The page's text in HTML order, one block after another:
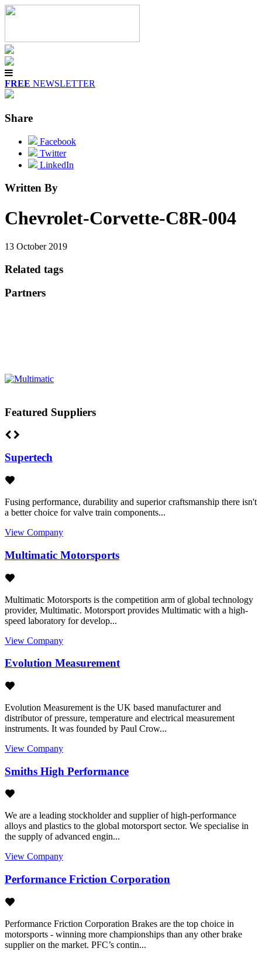
FREE NEWSLETTER
Share
Facebook
Twitter
LinkedIn
Written By
Chevrolet-Corvette-C8R-004
13 October 2019
Related tags
Partners
Featured Suppliers
Supertech
Fusing performance, durability and superior craftsmanship there isn't
a better choice for valve train components...
View Company
Multimatic Motorsports
Multimatic Motorsports is the competition arm of global technology
provider, Multimatic. Motorsport provides Multimatic with a high-
speed laboratory for develop...
View Company
Evolution Measurement
Evolution Measurement is the UK based manufacturer and
distributor of pressure, temperature and electrical measurement
instruments. It was founded by Paul Crow...
View Company
Smiths High Performance
We are a leading stockholder and supplier of high-performance
alloys and plastics to the global motorsport sector. We specialise in
the supply of advanced engin...
View Company
Performance Friction Corporation
Performance Friction Corporation Brakes are the top choice in
motorsports - winning more championships than any other brake
supplier on the market. PFC’s contin...